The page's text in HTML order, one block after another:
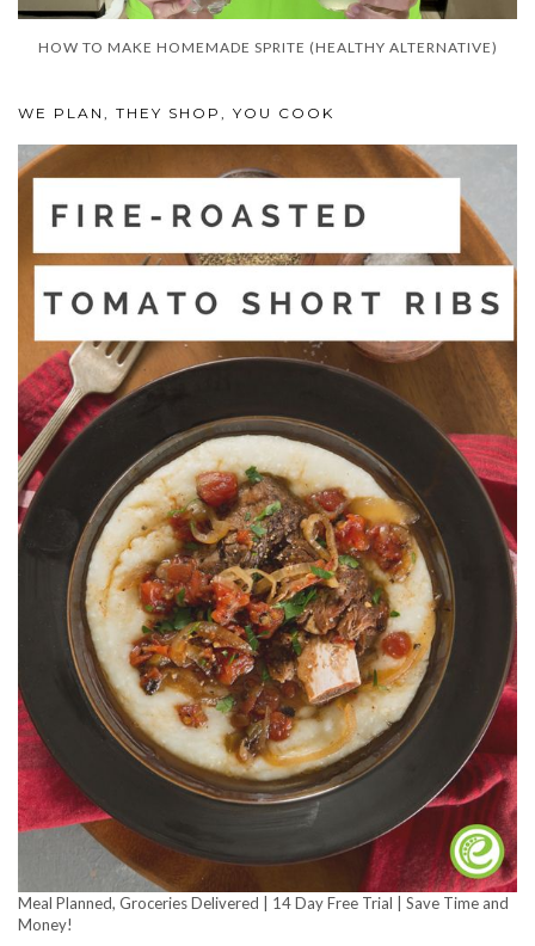
HOW TO MAKE HOMEMADE SPRITE (HEALTHY ALTERNATIVE)
WE PLAN, THEY SHOP, YOU COOK
Meal Planned, Groceries Delivered | 14 Day Free Trial | Save Time and
Money!